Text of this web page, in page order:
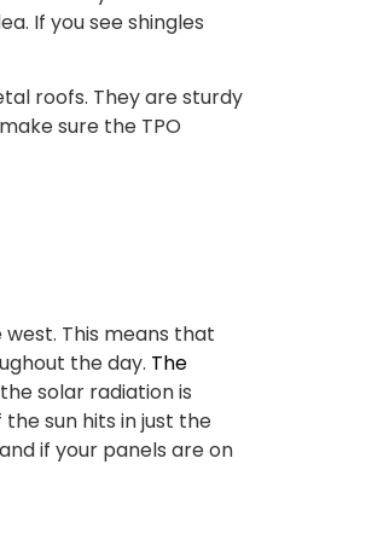
If you see shingles
roofs. They are sturdy
sure the TPO
This means that
the day. The
solar radiation is
sun hits in just the
if your panels are on